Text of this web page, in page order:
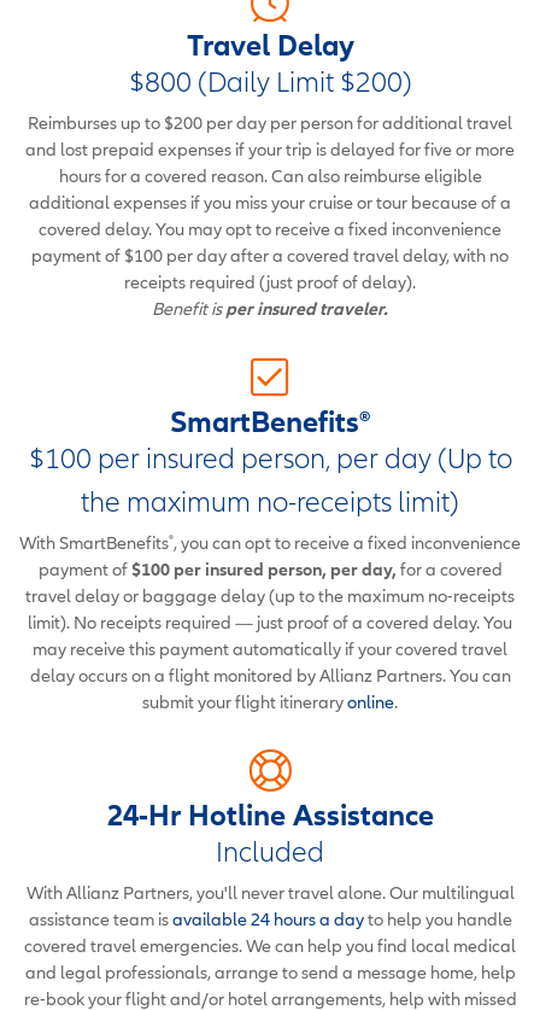
Travel Delay
$800 (Daily Limit $200)
Reimburses up to $200 per day per person for additional travel
and lost prepaid expenses if your trip is delayed for five or more
hours for a covered reason. Can also reimburse eligible
additional expenses if you miss your cruise or tour because of a
covered delay. You may opt to receive a fixed inconvenience
payment of $100 per day after a covered travel delay, with no
receipts required (just proof of delay).
Benefit isper insured traveler.
SmartBenefits®
$100 per insured person, per day (Up to
the maximum no-receipts limit)
With SmartBenefits®, you can opt to receive a fixed inconvenience
payment of $100 per insured person, per day, for a covered
travel delay or baggage delay (up to the maximum no-receipts
limit). No receipts required — just proof of a covered delay. You
may receive this payment automatically if your covered travel
delay occurs on a flight monitored by Allianz Partners. You can
submit your flight itineraryonline.
24-Hr Hotline Assistance
Included
With Allianz Partners, you'll never travel alone. Our multilingual
assistance team isavailable 24 hours a day to help you handle
covered travel emergencies. We can help you find local medical
and legal professionals, arrange to send a message home, help
re-book your flight and/or hotel arrangements, help with missed